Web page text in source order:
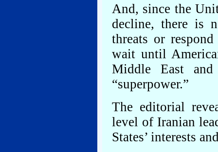
And, since the
decline, there is
threats or
wait until
Middle East
“superpower.”
The editorial
level of Iranian
States’ interests